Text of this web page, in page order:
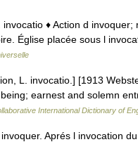
♦ Action d
Église placée sous l
L. invocatio.] [1913
earnest and solemn
International Dictionary of
Aprés l invocation